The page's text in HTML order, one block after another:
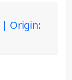
| Origin: